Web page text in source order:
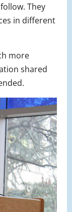
They
in different
more
shared